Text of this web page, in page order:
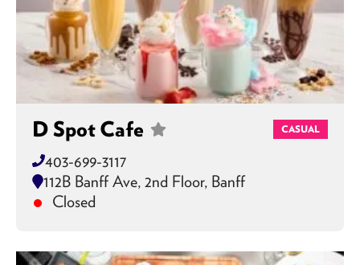
D Spot Cafe CASUAL
403-699-3117
112B Banff Ave, 2nd Floor, Banff
Closed